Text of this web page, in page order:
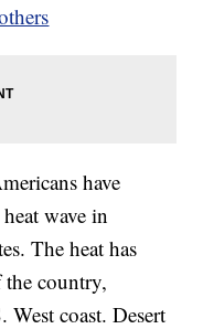
have
wave in
The heat has
country,
coast. Desert